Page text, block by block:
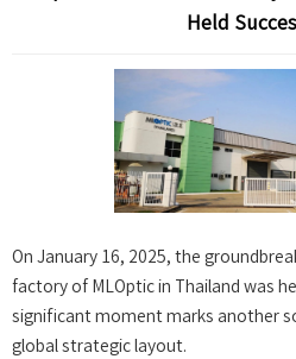
Held
On January 16, 2025, the
factory of MLOptic in Thailand was
significant moment marks another
global strategic layout.